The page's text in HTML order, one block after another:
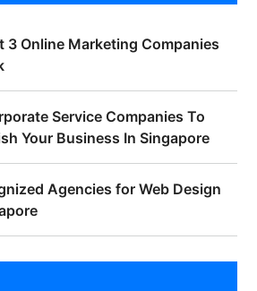
3 Online Marketing Companies
Service Companies To
Your Business In Singapore
Agencies for Web Design